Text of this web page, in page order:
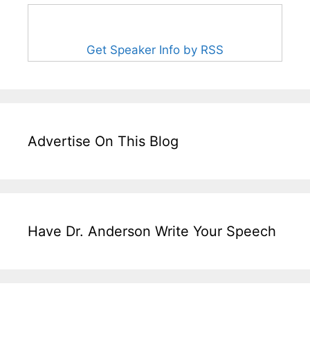
Get Speaker Info by RSS
Advertise On This Blog
Have Dr. Anderson Write Your Speech